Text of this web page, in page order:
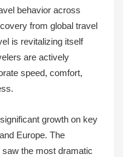
behavior across
from global travel
is revitalizing itself
are actively
speed, comfort,
growth on key
Europe. The
the most dramatic